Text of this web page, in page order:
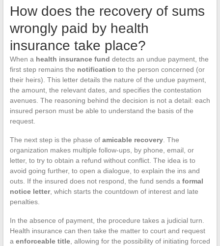
How does the recovery of sums
wrongly paid by health
insurance take place?
When a health insurance fund detects an undue payment, the
first step remains the notification to the person concerned (or
their heirs). This letter details the nature of the undue payment,
the amount, the relevant dates, and specifies the contestation
avenues. The reasoning behind the decision is not a detail: each
insured person must be able to understand the basis of the
request.
The next step is the phase of amicable recovery. The
organization makes multiple follow-ups, by phone, email, or
letter, to try to obtain a refund without conflict. The idea is to
avoid going further, to open a dialogue, to explain the ins and
outs. If the insured does not respond, the fund sends a formal
notice letter, which starts the countdown of interest and late
penalties.
In the absence of payment, the procedure takes a judicial turn.
Health insurance can then take the matter to court and request
a enforceable title, allowing for the possibility of initiating forced